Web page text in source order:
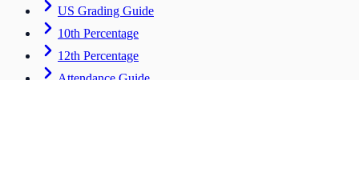
US Grading Guide
10th Percentage
12th Percentage
Attendance Guide